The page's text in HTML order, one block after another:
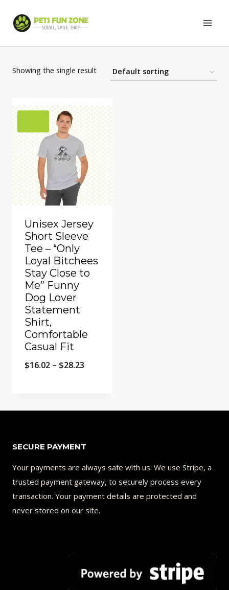
Showing the single result
Unisex Jersey
Short Sleeve
Tee – “Only
Loyal Bitchees
Stay Close to
Me” Funny
Dog Lover
Statement
Shirt,
Comfortable
Casual Fit
$16.02 – $28.23
through
SECURE PAYMENT
Your payments are always safe with us. We use Stripe, a
trusted payment gateway, to securely process every
transaction. Your payment details are protected and
never stored on our site.